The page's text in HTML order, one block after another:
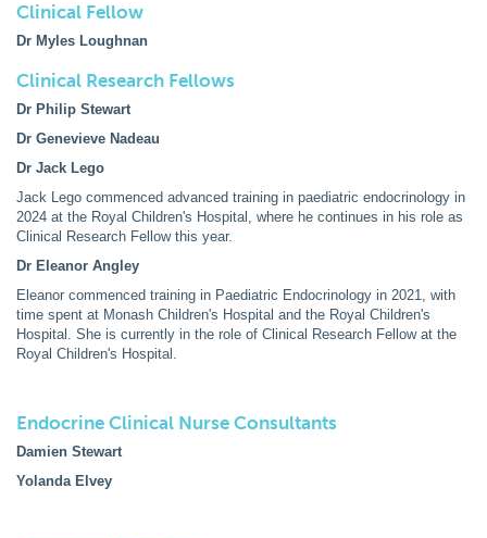
Clinical Fellow
Dr Myles Loughnan
Clinical Research Fellows
Dr Philip Stewart
Dr Genevieve Nadeau
Dr Jack Lego
Jack Lego commenced advanced training in paediatric endocrinology in
2024 at the Royal Children's Hospital, where he continues in his role as
Clinical Research Fellow this year.
Dr Eleanor Angley
Eleanor commenced training in Paediatric Endocrinology in 2021, with
time spent at Monash Children's Hospital and the Royal Children's
Hospital. She is currently in the role of Clinical Research Fellow at the
Royal Children's Hospital.
Endocrine Clinical Nurse Consultants
Damien Stewart
Yolanda Elvey